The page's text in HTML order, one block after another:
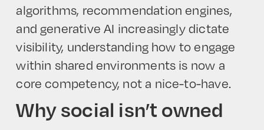
algorithms, recommendation engines,
and generative AI increasingly dictate
visibility, understanding how to engage
within shared environments is now a
core competency, not a nice-to-have.
Why social isn’t owned